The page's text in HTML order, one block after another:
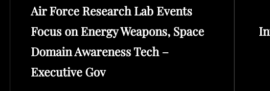
Post
Air Force Research Lab Events
Focus on Energy Weapons, Space
Domain Awareness Tech –
Executive Gov